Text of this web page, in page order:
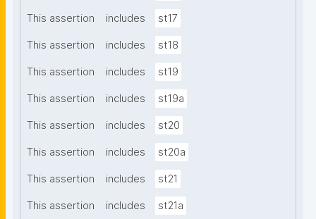
This assertion includes st17
This assertion includes st18
This assertion includes st19
This assertion includes st19a
This assertion includes st20
This assertion includes st20a
This assertion includes st21
This assertion includes st21a